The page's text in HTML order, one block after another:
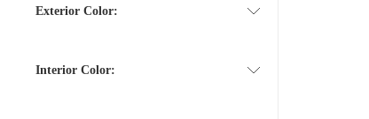
Exterior Color:
Interior Color: